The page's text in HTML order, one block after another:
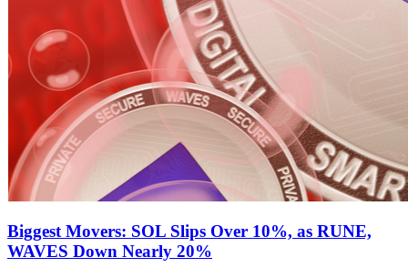
Biggest Movers: SOL Slips Over 10%, as RUNE,
WAVES Down Nearly 20%